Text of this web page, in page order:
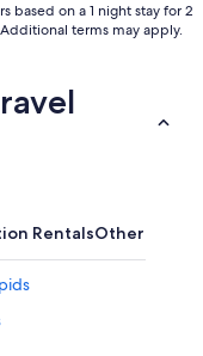
based on a 1 night stay for 2
terms may apply.
RentalsOther